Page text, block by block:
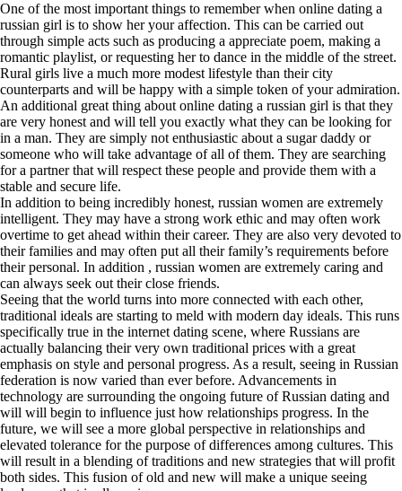
One of the most important things to remember when online dating a
russian girl is to show her your affection. This can be carried out
through simple acts such as producing a appreciate poem, making a
romantic playlist, or requesting her to dance in the middle of the street.
Rural girls live a much more modest lifestyle than their city
counterparts and will be happy with a simple token of your admiration.
An additional great thing about online dating a russian girl is that they
are very honest and will tell you exactly what they can be looking for
in a man. They are simply not enthusiastic about a sugar daddy or
someone who will take advantage of all of them. They are searching
for a partner that will respect these people and provide them with a
stable and secure life.
In addition to being incredibly honest, russian women are extremely
intelligent. They may have a strong work ethic and may often work
overtime to get ahead within their career. They are also very devoted to
their families and may often put all their family’s requirements before
their personal. In addition , russian women are extremely caring and
can always seek out their close friends.
Seeing that the world turns into more connected with each other,
traditional ideals are starting to meld with modern day ideals. This runs
specifically true in the internet dating scene, where Russians are
actually balancing their very own traditional prices with a great
emphasis on style and personal progress. As a result, seeing in Russian
federation is now varied than ever before. Advancements in
technology are surrounding the ongoing future of Russian dating and
will will begin to influence just how relationships progress. In the
future, we will see a more global perspective in relationships and
elevated tolerance for the purpose of differences among cultures. This
will result in a blending of traditions and new strategies that will profit
both sides. This fusion of old and new will make a unique seeing